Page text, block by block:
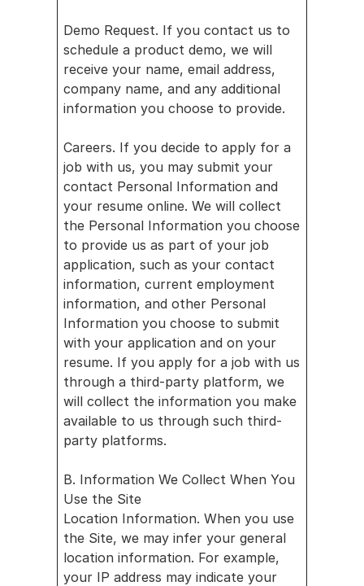
Demo Request. If you contact us to
schedule a product demo, we will
receive your name, email address,
company name, and any additional
information you choose to provide.
Careers. If you decide to apply for a
job with us, you may submit your
contact Personal Information and
your resume online. We will collect
the Personal Information you choose
to provide us as part of your job
application, such as your contact
information, current employment
information, and other Personal
Information you choose to submit
with your application and on your
resume. If you apply for a job with us
through a third-party platform, we
will collect the information you make
available to us through such third-
party platforms.
B. Information We Collect When You
Use the Site
Location Information. When you use
the Site, we may infer your general
location information. For example,
your IP address may indicate your